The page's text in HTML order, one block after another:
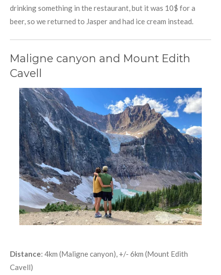
drinking something in the restaurant, but it was 10$ for a
beer, so we returned to Jasper and had ice cream instead.
Maligne canyon and Mount Edith
Cavell
Distance: 4km (Maligne canyon), +/- 6km (Mount Edith
Cavell)